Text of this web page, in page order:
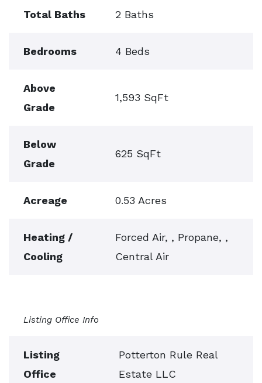
Total Baths 2 Baths
Bedrooms 4 Beds
Above
Grade
1,593 SqFt
Below
Grade
625 SqFt
Acreage 0.53 Acres
Heating /
Cooling
Forced Air, , Propane, ,
Central Air
Listing Office Info
Listing
Office
Potterton Rule Real
Estate LLC